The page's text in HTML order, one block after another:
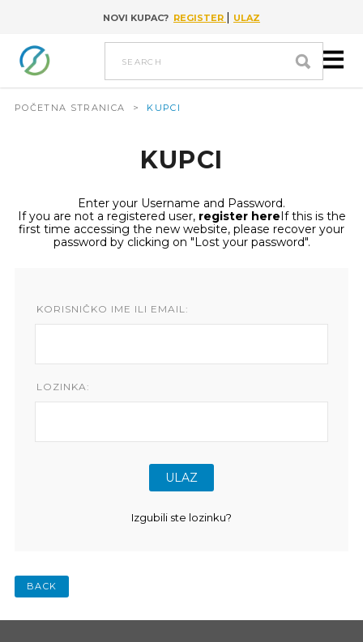
Go to contentNOVI KUPAC? REGISTER | ULAZ
search
POČETNA STRANICA > KUPCI
KUPCI
Enter your Username and Password.
If you are not a registered user, register hereIf this is the
first time accessing the new website, please recover your
password by clicking on "Lost your password".
KORISNIČKO IME ILI EMAIL:
LOZINKA:
Izgubili ste lozinku?
BACK